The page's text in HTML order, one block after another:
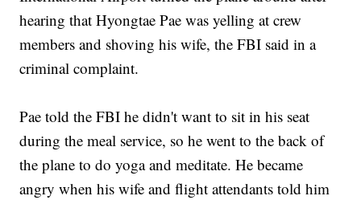
hearing that Hyongtae Pae was yelling at crew
members and shoving his wife, the FBI said in a
criminal complaint.
Pae told the FBI he didn't want to sit in his seat
during the meal service, so he went to the back of
the plane to do yoga and meditate. He became
angry when his wife and flight attendants told him